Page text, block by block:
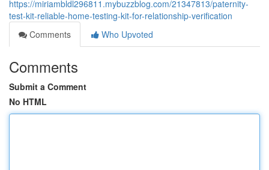
https://miriambldl296811.mybuzzblog.com/21347813/paternity-
test-kit-reliable-home-testing-kit-for-relationship-verification
Comments
Who Upvoted
Comments
Submit a Comment
No HTML